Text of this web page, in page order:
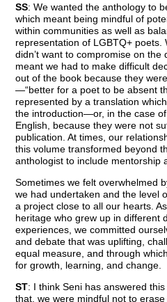
SS: We wanted the anthology to
which meant being mindful of
within communities as well as
representation of LGBTQ+ poets.
didn’t want to compromise on the
meant we had to make difficult
out of the book because they
—“better for a poet to be absent
represented by a translation
the introduction—or, in the case
English, because they were not
publication. At times, our
this volume transformed beyond
anthologist to include mentorship
Sometimes we felt overwhelmed
we had undertaken and the level
a project close to all our hearts.
heritage who grew up in different
experiences, we committed
and debate that was uplifting,
equal measure, and through
for growth, learning, and change.
ST: I think Seni has answered
that, we were mindful not to